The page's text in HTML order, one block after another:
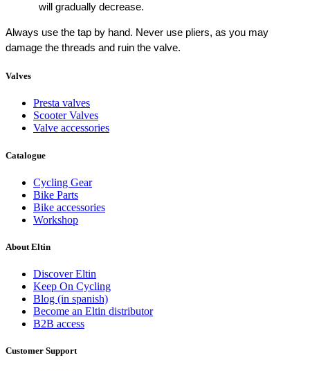
will gradually decrease.
Always use the tap by hand. Never use pliers, as you may
damage the threads and ruin the valve.
Valves
Presta valves
Scooter Valves
Valve accessories
View products2
Catalogue
Cycling Gear
Bike Parts
Bike accessories
Workshop
About Eltin
Discover Eltin
Keep On Cycling
Blog (in spanish)
Become an Eltin distributor
B2B access
Customer Support